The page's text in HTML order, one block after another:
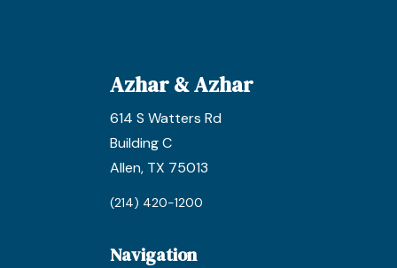
Azhar & Azhar
614 S Watters Rd
Building C
Allen, TX 75013
(214) 420-1200
Navigation